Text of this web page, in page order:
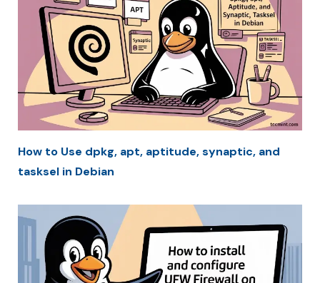
How to Use dpkg, apt, aptitude, synaptic, and
tasksel in Debian